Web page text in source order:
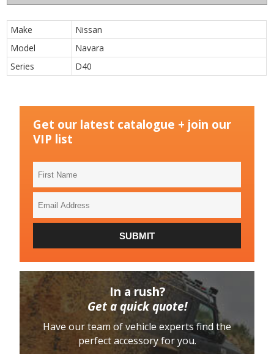
Make
Nissan
Model
Navara
Series
D40
Get our latest catalogue + join our
VIP list
SUBMIT
In a rush?
Get a quick quote!
Have our team of vehicle experts find the
perfect accessory for you.